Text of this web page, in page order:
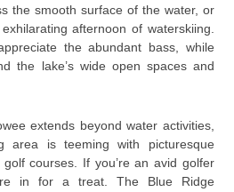
the smooth surface of the water, or
afternoon of waterskiing.
the abundant bass, while
the lake’s wide open spaces and
extends beyond water activities,
area is teeming with picturesque
courses. If you’re an avid golfer
in for a treat. The Blue Ridge